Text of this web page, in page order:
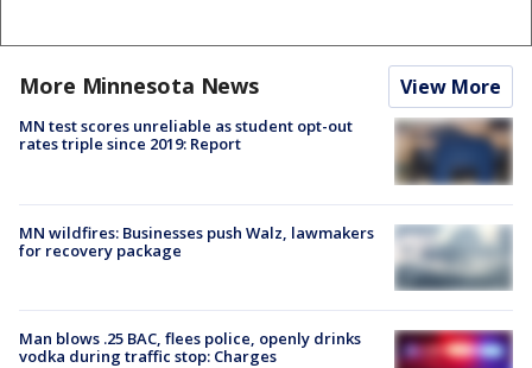
More Minnesota News View More
MN test scores unreliable as student opt-out
rates triple since 2019: Report
MN wildfires: Businesses push Walz, lawmakers
for recovery package
Man blows .25 BAC, flees police, openly drinks
vodka during traffic stop: Charges